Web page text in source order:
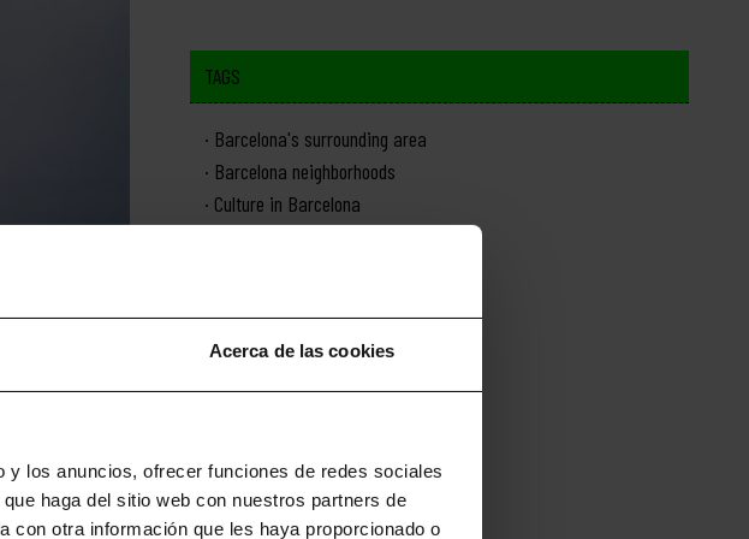
Acerca de las cookies
los anuncios, ofrecer funciones de redes sociales
haga del sitio web con nuestros partners de
con otra información que les haya proporcionado o
a playful point
of your
inspired by
in our post
TAGS
Barcelona's surrounding area
Barcelona neighborhoods
Culture in Barcelona
Nature in Barcelona
News about Barcelona
Sports in Barcelona